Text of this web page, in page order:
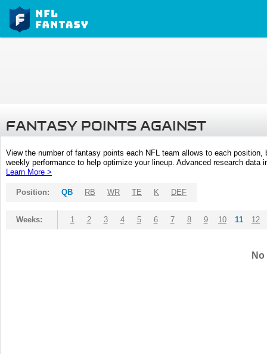
FANTASY POINTS AGAINST
View the number of fantasy points each NFL team allows to each
weekly performance to help optimize your lineup. Advanced research
Learn More >
Position: QB RB WR TE K DEF
Weeks: 1 2 3 4 5 6 7 8 9 10 11 12